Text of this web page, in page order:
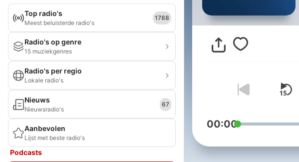
Top radio's
Meest beluisterde radio's
1788
Radio's op genre
15 muziekgenres
Radio's per regio
Lokale radio's
Nieuws
Nieuwsradio's
67
Aanbevolen
Lijst met beste radio's
Podcasts
00:00